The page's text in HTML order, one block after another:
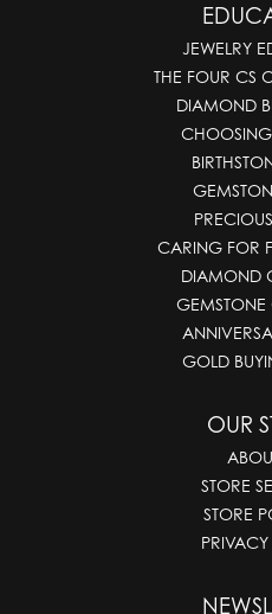
JEWELRY
THE FOUR CS
DIAMOND
CARING FOR
DIAMOND
GOLD
OUR
STORE
STORE